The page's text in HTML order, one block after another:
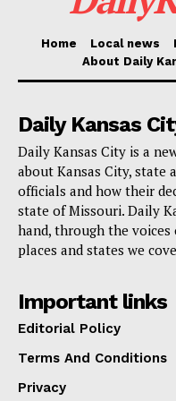
Councilwoman
I am proud to support
produce and
make that possible.
of the PLANT grant
more new and
support they need to
here in KC.”
The project was led by
Council in partnership
Community Gardens,
Kansas City Black
Home Local news
About Daily
Daily Kansas
Daily Kansas City is a
about Kansas City, state
officials and how their
state of Missouri. Daily
hand, through the
places and states we
Important links
Editorial Policy
Terms And Conditions
Privacy